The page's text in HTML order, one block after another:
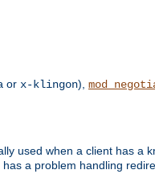
or x-klingon),
used when a client has a
a problem handling